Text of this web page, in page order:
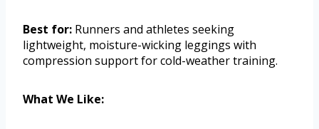
Best for: Runners and athletes seeking
lightweight, moisture-wicking leggings with
compression support for cold-weather training.
What We Like: